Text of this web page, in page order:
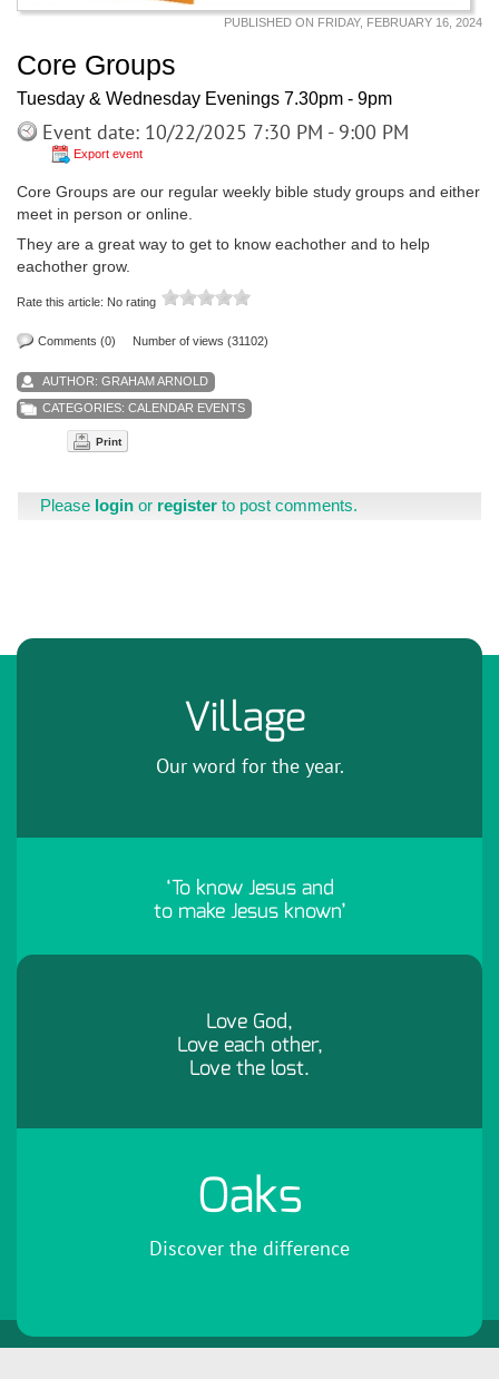
PUBLISHED ON FRIDAY, FEBRUARY 16, 2024
Core Groups
Tuesday & Wednesday Evenings 7.30pm - 9pm
Event date: 10/22/2025 7:30 PM - 9:00 PM
Export event
Core Groups are our regular weekly bible study groups and either
meet in person or online.
They are a great way to get to know eachother and to help
eachother grow.
Rate this article: No rating
Comments (0) Number of views (31102)
AUTHOR: GRAHAM ARNOLD
CATEGORIES: CALENDAR EVENTS
Print
Please login or register to post comments.
Village
Our word for the year.
‘To know Jesus and
to make Jesus known’
Love God,
Love each other,
Love the lost.
Oaks
Discover the difference